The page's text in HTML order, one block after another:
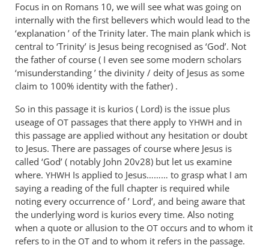
The
‘name’
they
prayed
in,
by
Andrew
Perriman
Focus in on Romans 10, we will see what was going on
internally with the first belIevers which would lead to the
‘explanation ’ of the Trinity later. The main plank which is
central to ‘Trinity’ is Jesus being recognised as ‘God’. Not
the father of course ( I even see some modern scholars
‘misunderstanding ’ the divinity / deity of Jesus as some
claim to 100% identity with the father) .
So in this passage it is kurios ( Lord) is the issue plus
useage of OT passages that there apply to YHWH and in
this passage are applied without any hesitation or doubt
to Jesus. There are passages of course where Jesus is
called ‘God’ ( notably John 20v28) but let us examine
where. YHWH Is applied to Jesus……… to grasp what I am
saying a reading of the full chapter is required while
noting every occurrence of ’ Lord’, and being aware that
the underlying word is kurios every time. Also noting
when a quote or allusion to the OT occurs and to whom it
refers to in the OT and to whom it refers in the passage.